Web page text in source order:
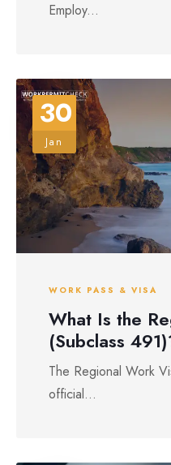
Employ...
30
Jan
WORK PASS & VISA
What Is the
(Subclass
The Regional Work
official...